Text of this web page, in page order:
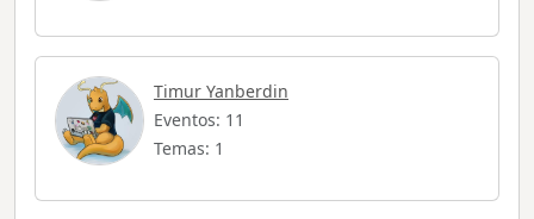
Timur Yanberdin
Eventos: 11
Temas: 1